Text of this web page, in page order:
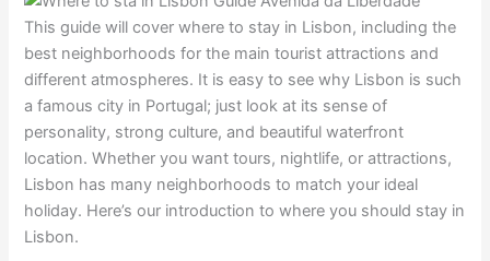
This guide will cover where to stay in Lisbon, including the
best neighborhoods for the main tourist attractions and
different atmospheres. It is easy to see why Lisbon is such
a famous city in Portugal; just look at its sense of
personality, strong culture, and beautiful waterfront
location. Whether you want tours, nightlife, or attractions,
Lisbon has many neighborhoods to match your ideal
holiday. Here’s our introduction to where you should stay in
Lisbon.